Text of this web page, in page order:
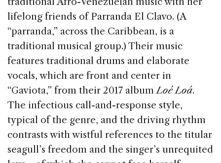
lifelong friends of Parranda El Clavo. (A
“parranda,” across the Caribbean, is a
traditional musical group.) Their music
features traditional drums and elaborate
vocals, which are front and center in
“Gaviota,” from their 2017 albumLoé Loá.
The infectious call-and-response style,
typical of the genre, and the driving rhythm
contrasts with wistful references to the titular
seagull’s freedom and the singer’s unrequited